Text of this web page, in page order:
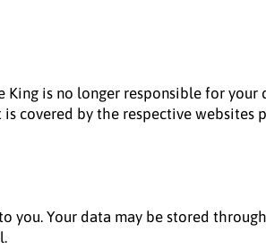
King is no longer responsible for
covered by the respective websites
Your data may be stored through